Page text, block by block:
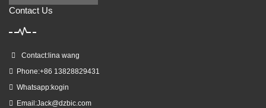
Contact Us
Contact:lina wang
Phone:+86 13828829431
Whatsapp:kogin
Email:Jack@dzbic.com